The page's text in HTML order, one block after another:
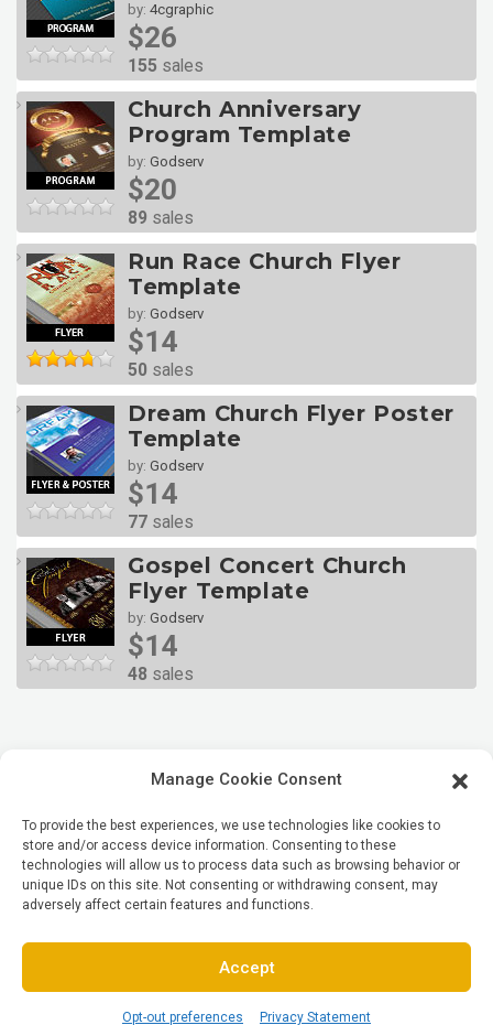
Manage Cookie Consent
To provide the best experiences, we use technologies like cookies to
store and/or access device information. Consenting to these
technologies will allow us to process data such as browsing behavior or
unique IDs on this site. Not consenting or withdrawing consent, may
adversely affect certain features and functions.
Accept
Opt-out preferences Privacy Statement
by: 4cgraphic
$26
155 sales
Church Anniversary
Program Template
by: Godserv
$20
89 sales
Run Race Church Flyer
Template
by: Godserv
$14
50 sales
Dream Church Flyer Poster
Template
by: Godserv
$14
77 sales
Gospel Concert Church
Flyer Template
by: Godserv
$14
48 sales